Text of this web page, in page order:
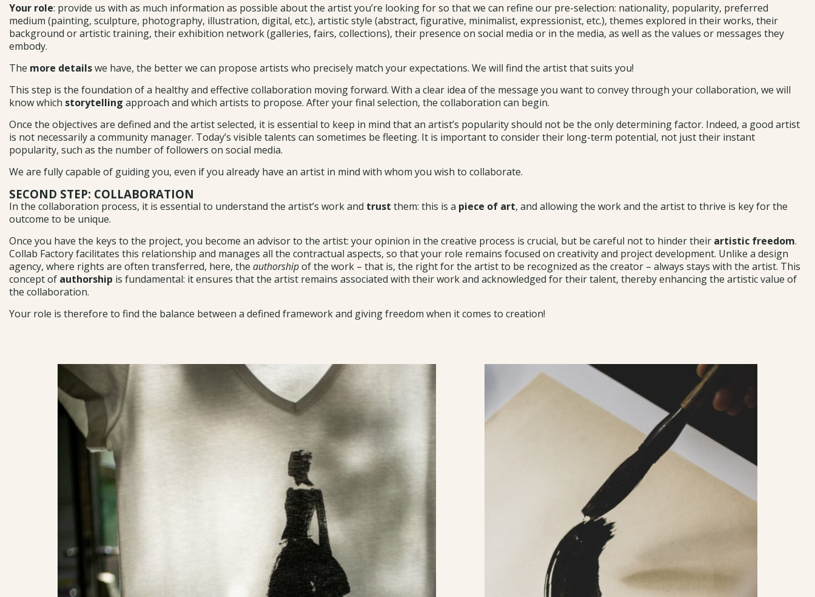
Your role: provide us with as much information as possible about the artist you’re looking for so that we can refine our pre-selection: nationality, popularity, preferred
medium (painting, sculpture, photography, illustration, digital, etc.), artistic style (abstract, figurative, minimalist, expressionist, etc.), themes explored in their works, their
background or artistic training, their exhibition network (galleries, fairs, collections), their presence on social media or in the media, as well as the values or messages they
embody.
The more detailswe have, the better we can propose artists who precisely match your expectations. We will find the artist that suits you!
This step is the foundation of a healthy and effective collaboration moving forward. With a clear idea of the message you want to convey through your collaboration, we will
know which storytelling approach and which artists to propose. After your final selection, the collaboration can begin.
Once the objectives are defined and the artist selected, it is essential to keep in mind that an artist’s popularity should not be the only determining factor. Indeed, a good artist
is not necessarily a community manager. Today’s visible talents can sometimes be fleeting. It is important to consider their long-term potential, not just their instant
popularity, such as the number of followers on social media.
We are fully capable of guiding you, even if you already have an artist in mind with whom you wish to collaborate.
SECOND STEP: COLLABORATION
In the collaboration process, it is essential to understand the artist’s work and trust them: this is a piece of art, and allowing the work and the artist to thrive is key for the
outcome to be unique.
Once you have the keys to the project, you become an advisor to the artist: your opinion in the creative process is crucial, but be careful not to hinder their artistic freedom.
Collab Factory facilitates this relationship and manages all the contractual aspects, so that your role remains focused on creativity and project development. Unlike a design
agency, where rights are often transferred, here, the authorshipof the work – that is, the right for the artist to be recognized as the creator – always stays with the artist. This
concept of authorship is fundamental: it ensures that the artist remains associated with their work and acknowledged for their talent, thereby enhancing the artistic value of
the collaboration.
Your role is therefore to find the balance between a defined framework and giving freedom when it comes to creation!